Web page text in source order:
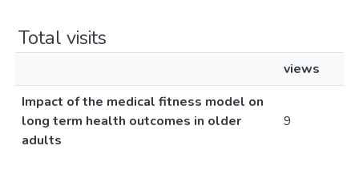
Total visits
views
Impact of the medical fitness model on
long term health outcomes in older
adults
9